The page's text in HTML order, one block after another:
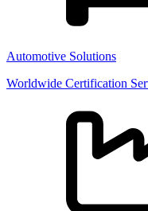
Automotive Solutions
Worldwide Certification